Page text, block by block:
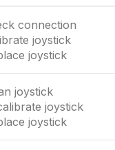
connection
joystick
joystick
joystick
joystick
joystick